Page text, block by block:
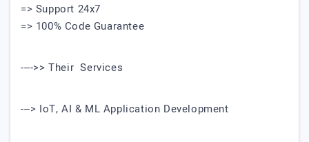
=> Support 24x7
=> 100% Code Guarantee
---->> Their Services
---> IoT, AI & ML Application Development